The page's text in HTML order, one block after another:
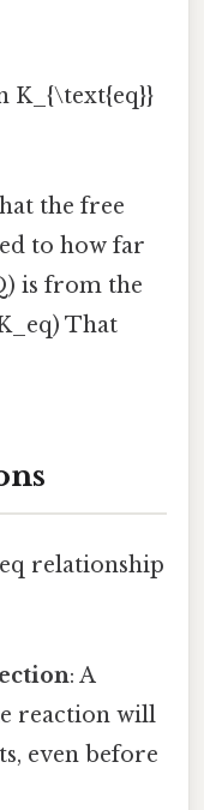
K_{\text{eq}}
the free
to how far
is from the
That
relationship
: A
reaction will
even before